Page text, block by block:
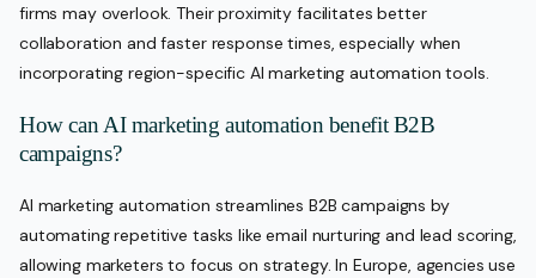
firms may overlook. Their proximity facilitates better
collaboration and faster response times, especially when
incorporating region-specific AI marketing automation tools.
How can AI marketing automation benefit B2B
campaigns?
AI marketing automation streamlines B2B campaigns by
automating repetitive tasks like email nurturing and lead scoring,
allowing marketers to focus on strategy. In Europe, agencies use